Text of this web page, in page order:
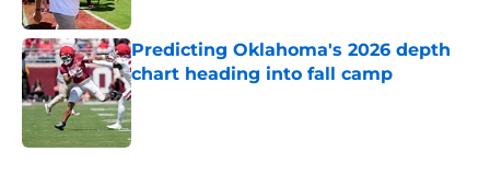
Predicting Oklahoma's 2026 depth
chart heading into fall camp
Published by on Invalid Date